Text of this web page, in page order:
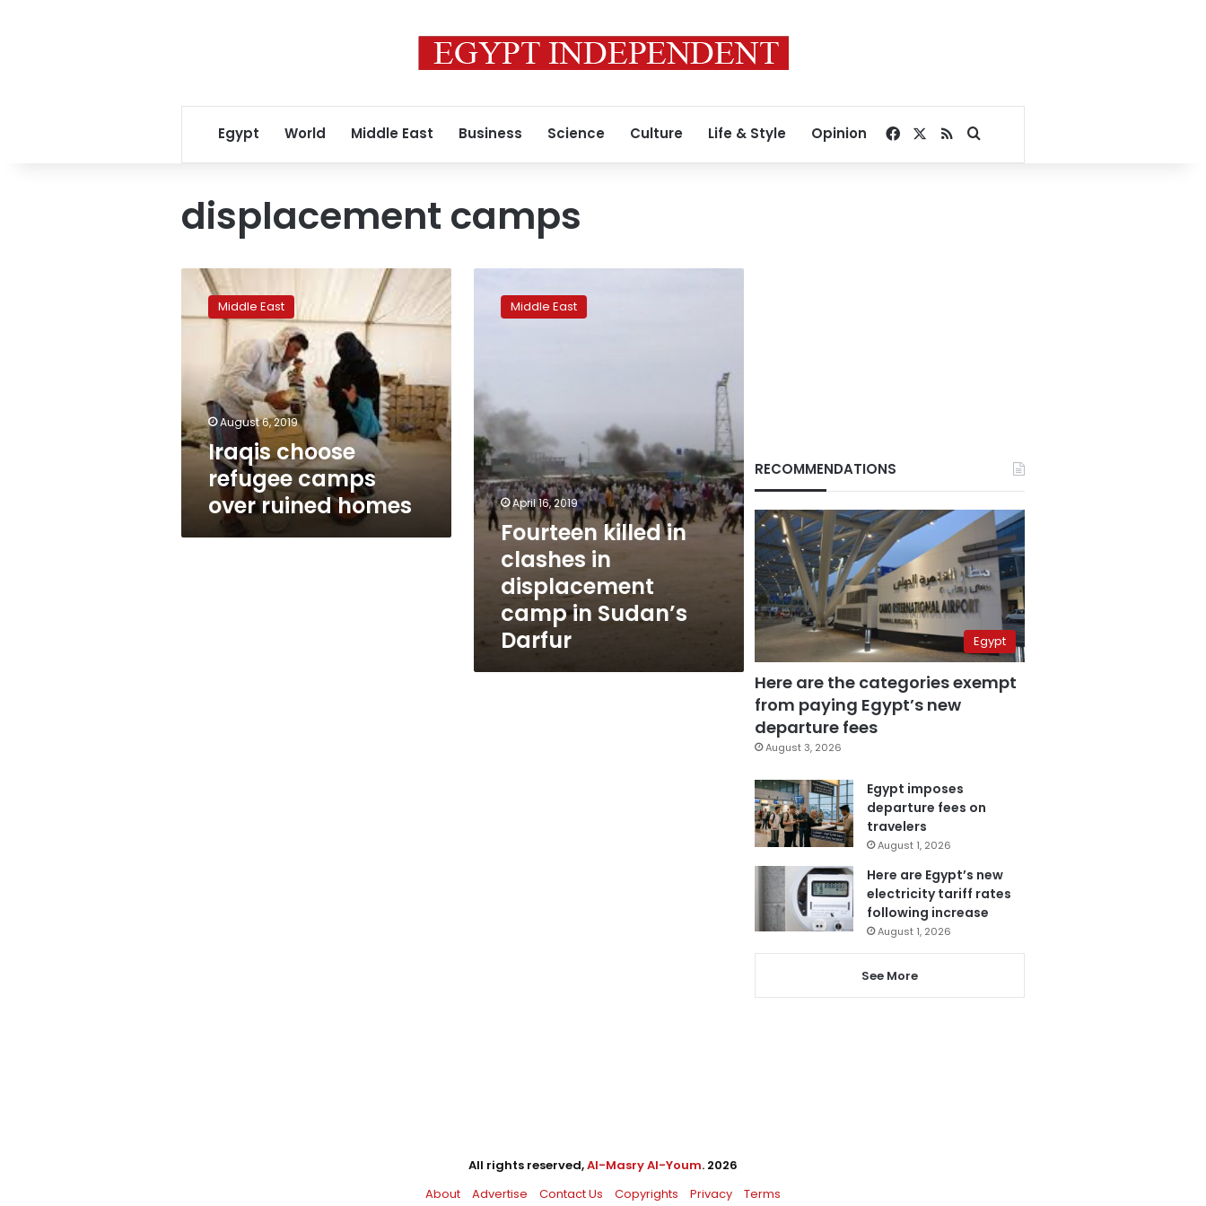
Egypt World Middle East Business Science Culture Life & Style Opinion Facebook
RSSSearch for
displacement camps
Iraqis
choose
refugee
homes
Middle East
August 6, 2019
Iraqis choose
refugee camps
over ruined homes
killed
camp
Sudan’s
Darfur
Middle East
April 16, 2019
Fourteen killed in
clashes in
displacement
camp in Sudan’s
Darfur
RECOMMENDATIONS
Egypt
Here are the categories exempt
from paying Egypt’s new
departure fees
August 3, 2026
Egypt imposes
departure fees on
travelers
August 1, 2026
Here are Egypt’s new
electricity tariff rates
following increase
August 1, 2026
See More
All rights reserved,Al-Masry Al-Youm. 2026
About
Advertise Contact Us Copyrights Privacy Terms